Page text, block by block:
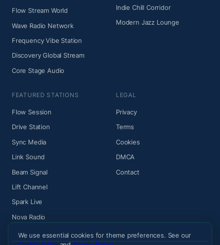
Flow Stream World
Wave Radio Network
Frequency Vibe Station
Discovery Global Stream
Core Stage Audio
Indie Chill Corridor
Modern Jazz Lounge
FEATURED STATIONS
Flow Session
Drive Station
Sync Media
Link Sound
Beam Signal
Lift Channel
Spark Live
Nova Radio
LEGAL
Privacy
Terms
Cookies
DMCA
Contact
We use essential cookies for theme preferences. See our